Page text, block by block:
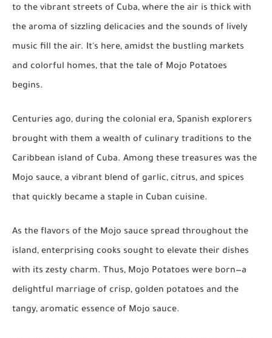
to the vibrant streets of Cuba, where the air is thick with
the aroma of sizzling delicacies and the sounds of lively
music fill the air. It's here, amidst the bustling markets
and colorful homes, that the tale of Mojo Potatoes
begins.
Centuries ago, during the colonial era, Spanish explorers
brought with them a wealth of culinary traditions to the
Caribbean island of Cuba. Among these treasures was the
Mojo sauce, a vibrant blend of garlic, citrus, and spices
that quickly became a staple in Cuban cuisine.
As the flavors of the Mojo sauce spread throughout the
island, enterprising cooks sought to elevate their dishes
with its zesty charm. Thus, Mojo Potatoes were born—a
delightful marriage of crisp, golden potatoes and the
tangy, aromatic essence of Mojo sauce.